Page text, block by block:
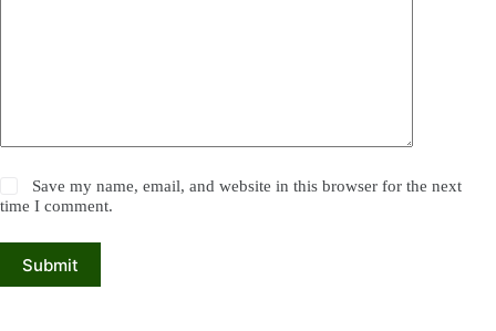
Save my name, email, and website in this browser for the next
time I comment.
Submit